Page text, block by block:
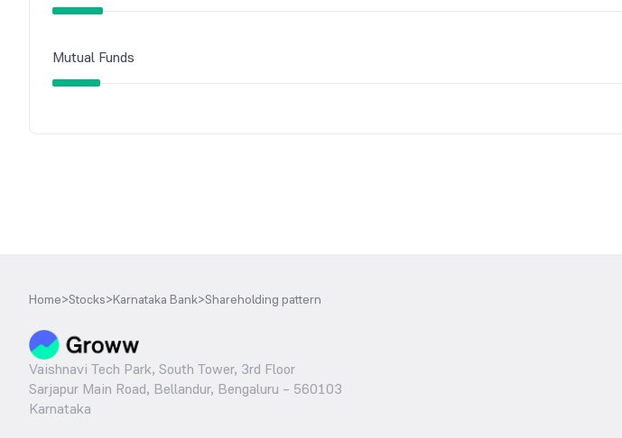
Mutual Funds
Home>Stocks>Karnataka Bank>Shareholding pattern
Vaishnavi Tech Park, South Tower, 3rd Floor
Sarjapur Main Road, Bellandur, Bengaluru – 560103
Karnataka